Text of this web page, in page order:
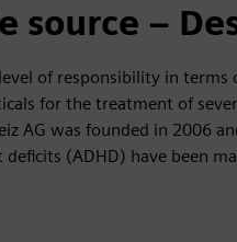
–
of responsibility in
for the treatment of
AG was founded in 2006
(ADHD) have been